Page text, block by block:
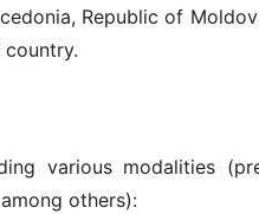
Republic of
country.
various modalities
others):